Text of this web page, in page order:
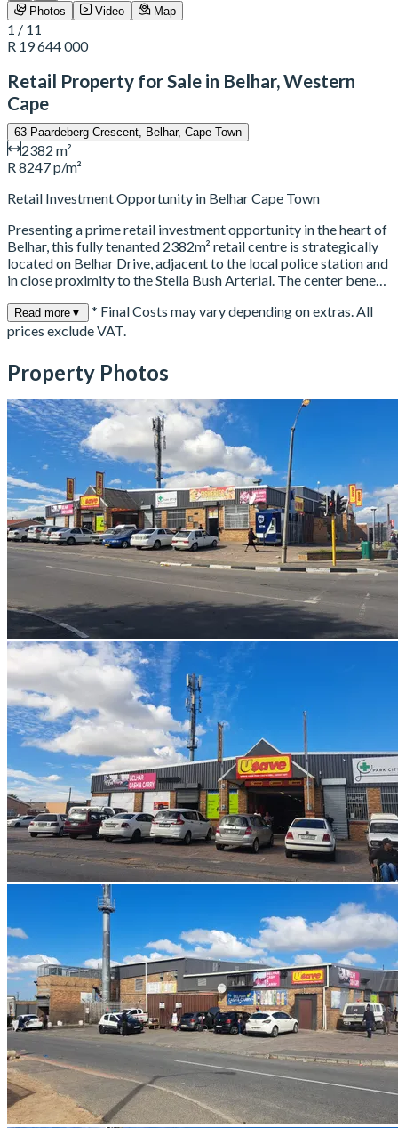
Photos Video Map
1 / 11
R 19 644 000
Retail Property for Sale in Belhar, Western
Cape
63 Paardeberg Crescent, Belhar, Cape Town
2382 m²
R 8247 p/m²
Retail Investment Opportunity in Belhar Cape Town
Presenting a prime retail investment opportunity in the heart of
Belhar, this fully tenanted 2382m² retail centre is strategically
located on Belhar Drive, adjacent to the local police station and
in close proximity to the Stella Bush Arterial. The center bene…
Read more▼
* Final Costs may vary depending on extras. All
prices exclude VAT.
Property Photos